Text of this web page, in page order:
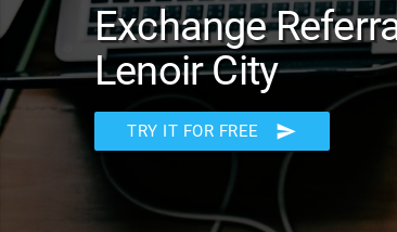
Exchange
Lenoir City
TRY IT FOR FREE send